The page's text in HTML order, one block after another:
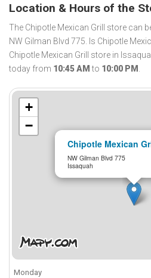
Location & Hours of the
The Chipotle Mexican Grill store can
NW Gilman Blvd 775. Is Chipotle
Chipotle Mexican Grill store in
today from 10:45 AM to 10:00 PM .
Chipotle Mexican
NW Gilman Blvd 775
Issaquah
+
−
Monday